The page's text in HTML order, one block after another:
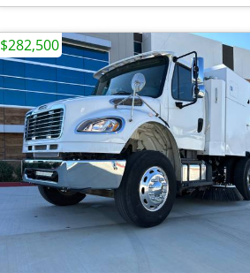
$282,500